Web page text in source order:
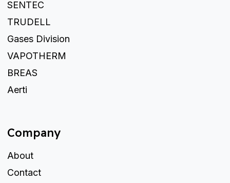
SENTEC
TRUDELL
Gases Division
VAPOTHERM
BREAS
Aerti
Company
About
Contact